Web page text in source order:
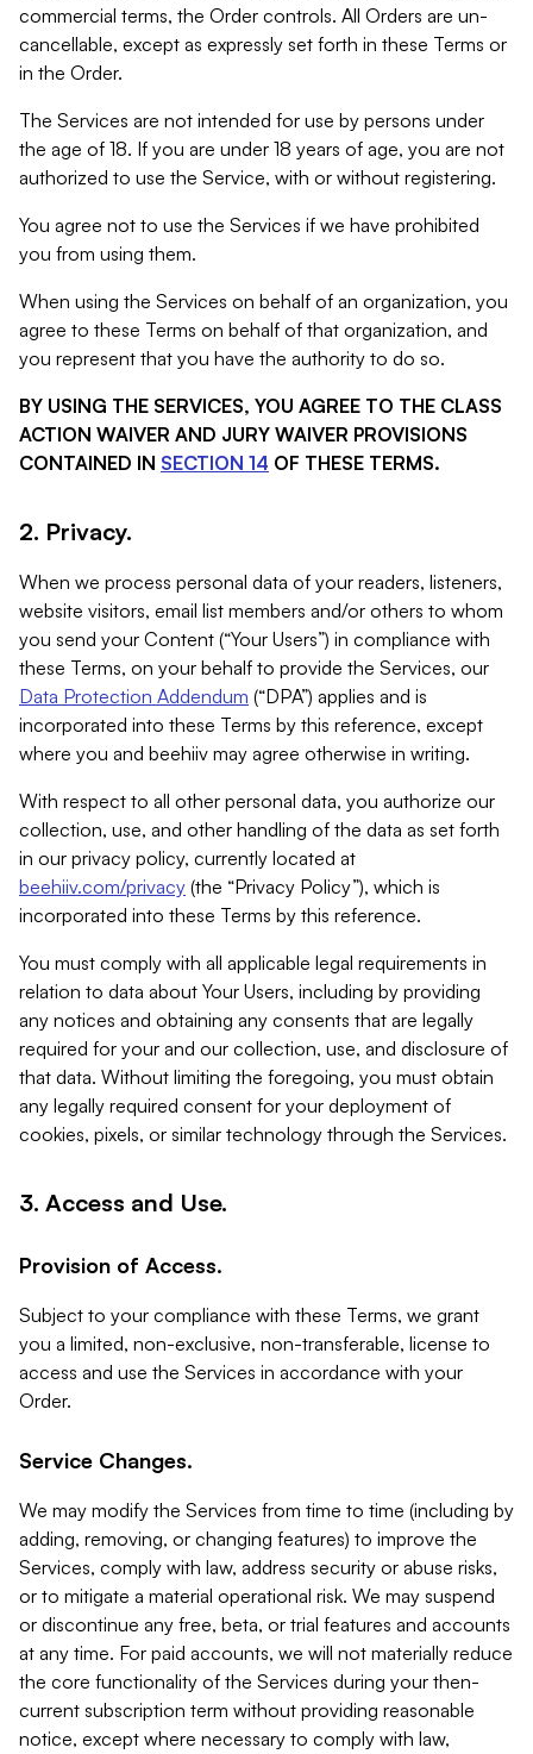
commercial terms, the Order controls. All Orders are un-
cancellable, except as expressly set forth in these Terms or
in the Order.
The Services are not intended for use by persons under
the age of 18. If you are under 18 years of age, you are not
authorized to use the Service, with or without registering.
You agree not to use the Services if we have prohibited
you from using them.
When using the Services on behalf of an organization, you
agree to these Terms on behalf of that organization, and
you represent that you have the authority to do so.
BY USING THE SERVICES, YOU AGREE TO THE CLASS
ACTION WAIVER AND JURY WAIVER PROVISIONS
CONTAINED IN SECTION 14 OF THESE TERMS.
2. Privacy.
When we process personal data of your readers, listeners,
website visitors, email list members and/or others to whom
you send your Content (“Your Users”) in compliance with
these Terms, on your behalf to provide the Services, our
Data Protection Addendum (“DPA”) applies and is
incorporated into these Terms by this reference, except
where you and beehiiv may agree otherwise in writing.
With respect to all other personal data, you authorize our
collection, use, and other handling of the data as set forth
in our privacy policy, currently located at
beehiiv.com/privacy (the “Privacy Policy”), which is
incorporated into these Terms by this reference.
You must comply with all applicable legal requirements in
relation to data about Your Users, including by providing
any notices and obtaining any consents that are legally
required for your and our collection, use, and disclosure of
that data. Without limiting the foregoing, you must obtain
any legally required consent for your deployment of
cookies, pixels, or similar technology through the Services.
3. Access and Use.
Provision of Access.
Subject to your compliance with these Terms, we grant
you a limited, non-exclusive, non-transferable, license to
access and use the Services in accordance with your
Order.
Service Changes.
We may modify the Services from time to time (including by
adding, removing, or changing features) to improve the
Services, comply with law, address security or abuse risks,
or to mitigate a material operational risk. We may suspend
or discontinue any free, beta, or trial features and accounts
at any time. For paid accounts, we will not materially reduce
the core functionality of the Services during your then-
current subscription term without providing reasonable
notice, except where necessary to comply with law,